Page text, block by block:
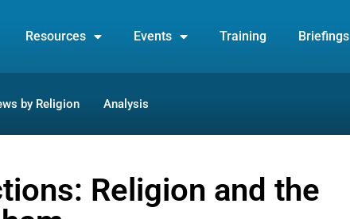
Resources Events Training Briefings
by Religion Analysis
Religion and the